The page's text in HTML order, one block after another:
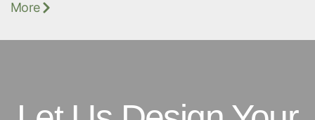
More